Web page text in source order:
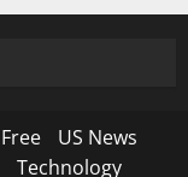
Free
US News
Technology